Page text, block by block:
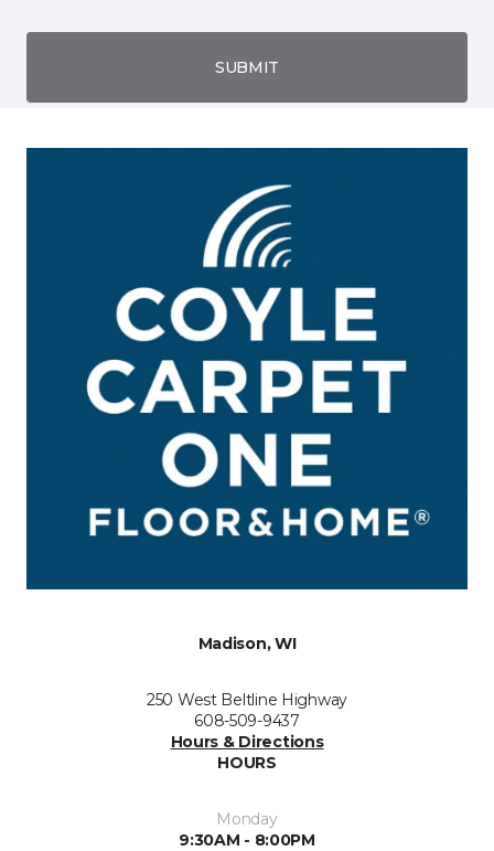
SUBMIT
Madison, WI
250 West Beltline Highway
608-509-9437
Hours & Directions
HOURS
Monday
9:30AM - 8:00PM